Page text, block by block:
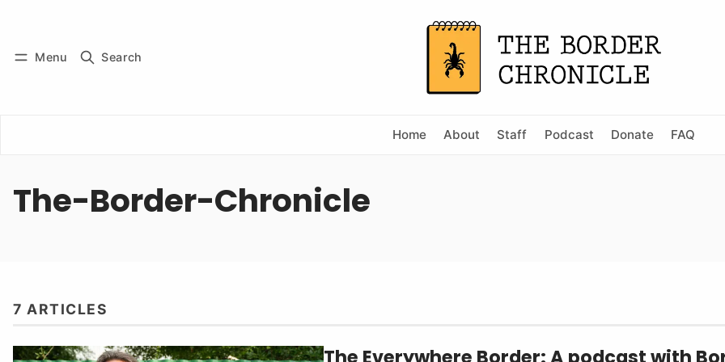
Menu Search
Home About Staff Podcast Donate FAQ
The-Border-Chronicle
7 ARTICLES